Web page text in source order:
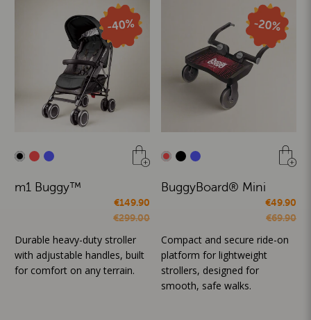
m1 Buggy™
€149.90
€299.00
Durable heavy-duty stroller
with adjustable handles, built
for comfort on any terrain.
BuggyBoard® Mini
€49.90
€69.90
Compact and secure ride-on
platform for lightweight
strollers, designed for
smooth, safe walks.